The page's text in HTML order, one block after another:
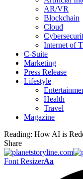
AR/VR
Blockchain
Cloud
Internet of
C-Suite
Marketing
Press Release
Lifestyle
Health
Travel
Magazine
Reading: How AI is
Share
Font ResizerAa